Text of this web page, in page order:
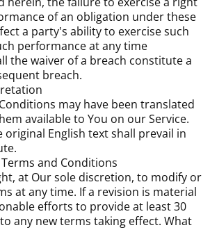
of an obligation under these
a party's ability to exercise such
performance at any time
the waiver of a breach constitute a
breach.
may have been translated
available to You on our Service.
original English text shall prevail in
and Conditions
at Our sole discretion, to modify or
at any time. If a revision is material
efforts to provide at least 30
any new terms taking effect. What